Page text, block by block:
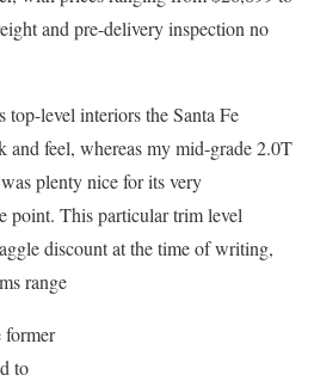
and pre-delivery inspection no
level interiors the Santa Fe
and feel, whereas my mid-grade 2.0T
plenty nice for its very
point. This particular trim level
discount at the time of writing,
range
former
to